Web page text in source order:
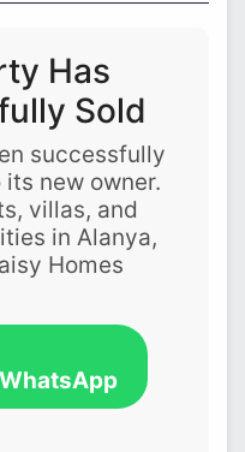
Has
Sold
successfully
new owner.
villas, and
in Alanya,
Homes